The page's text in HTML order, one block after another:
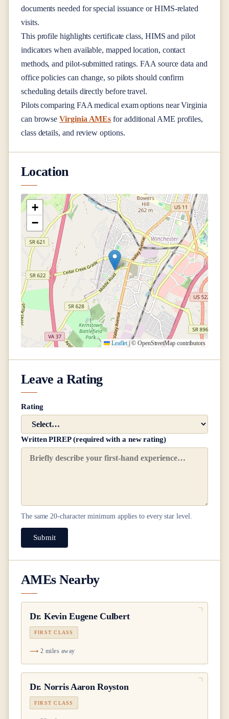
documents needed for special issuance or HIMS-related
visits.
This profile highlights certificate class, HIMS and pilot
indicators when available, mapped location, contact
methods, and pilot-submitted ratings. FAA source data and
office policies can change, so pilots should confirm
scheduling details directly before travel.
Pilots comparing FAA medical exam options nearVirginia
can browse Virginia AMEs for additional AME profiles,
class details, and review options.
Location
+
−
Leaflet |© OpenStreetMap contributors
Leave a Rating
Rating
Written PIREP (required with a new rating)
The same20-character minimum applies to every star level.
Submit
AMEs Nearby
Dr. Kevin Eugene Culbert
FIRST CLASS
2 miles away
Dr. Norris Aaron Royston
FIRST CLASS